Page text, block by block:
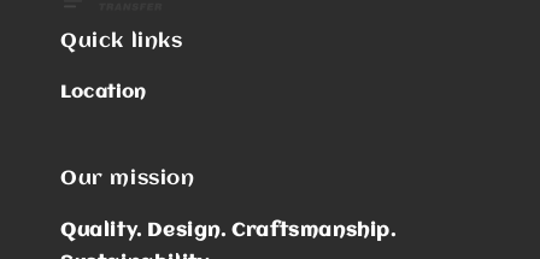
Quick links
Location
Our mission
Quality. Design. Craftsmanship.